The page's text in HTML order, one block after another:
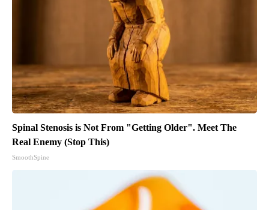
Spinal Stenosis is Not From "Getting Older". Meet The
Real Enemy (Stop This)
SmoothSpine